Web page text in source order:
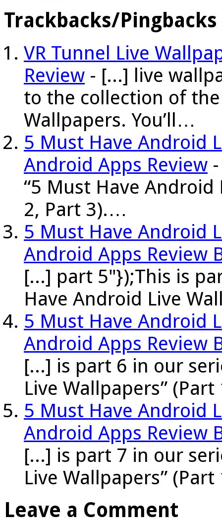
Trackbacks/Pingbacks
VR Tunnel Live
Review - [...] live
to the collection of
Wallpapers. You’ll…
5 Must Have Android
Android Apps Review
“5 Must Have Android
2, Part 3).…
5 Must Have Android
Android Apps Review
[...] part 5"});This is
Have Android Live
5 Must Have Android
Android Apps Review
[...] is part 6 in our
Live Wallpapers”
5 Must Have Android
Android Apps Review
[...] is part 7 in our
Live Wallpapers”
Leave a Comment